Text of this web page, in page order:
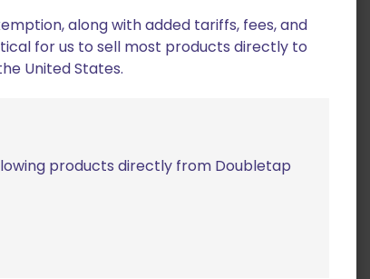
Shot
along with added tariffs, fees, and
for us to sell most products directly to
United States.
products directly from Doubletap